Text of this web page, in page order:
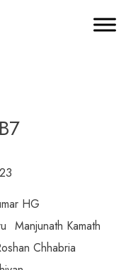
HG
Manjunath Kamath
Chhabria